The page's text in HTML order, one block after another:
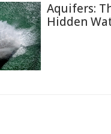
Aquifers:
Hidden